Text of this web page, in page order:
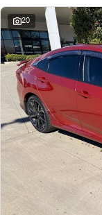
20